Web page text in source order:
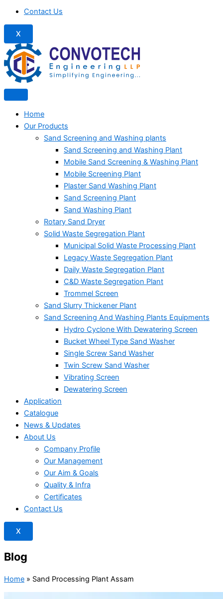
Contact Us
X
Home
Our Products
Sand Screening and Washing plants
Sand Screening and Washing Plant
Mobile Sand Screening & Washing Plant
Mobile Screening Plant
Plaster Sand Washing Plant
Sand Screening Plant
Sand Washing Plant
Rotary Sand Dryer
Solid Waste Segregation Plant
Municipal Solid Waste Processing Plant
Legacy Waste Segregation Plant
Daily Waste Segregation Plant
C&D Waste Segregation Plant
Trommel Screen
Sand Slurry Thickener Plant
Sand Screening And Washing Plants Equipments
Hydro Cyclone With Dewatering Screen
Bucket Wheel Type Sand Washer
Single Screw Sand Washer
Twin Screw Sand Washer
Vibrating Screen
Dewatering Screen
Application
Catalogue
News & Updates
About Us
Company Profile
Our Management
Our Aim & Goals
Quality & Infra
Certificates
Contact Us
X
Blog
Home » Sand Processing Plant Assam